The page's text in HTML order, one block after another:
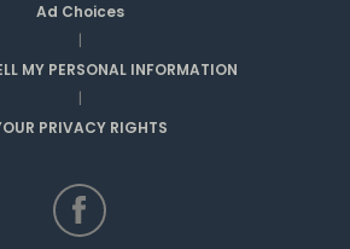
Ad Choices
|
MY PERSONAL INFORMATION
|
PRIVACY RIGHTS